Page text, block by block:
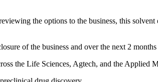
the options to the business, this
of the business and over the next 2
the Life Sciences, Agtech, and the Applied